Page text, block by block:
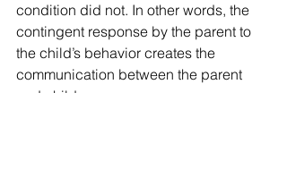
condition did not. In other words, the
contingent response by the parent to
the child’s behavior creates the
communication between the parent
and child.